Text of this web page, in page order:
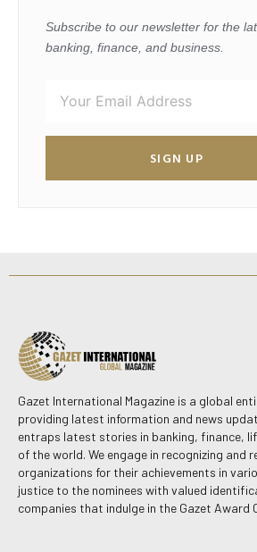
Subscribe to our newsletter for the
banking, finance, and business.
SIGN UP
Gazet International Magazine is a global
providing latest information and news
entraps latest stories in banking, finance,
of the world. We engage in recognizing and
organizations for their achievements in
justice to the nominees with valued
companies that indulge in the Gazet Award